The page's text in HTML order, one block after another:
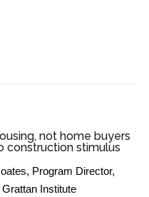
not home buyers
construction stimulus
Program Director,
Institute